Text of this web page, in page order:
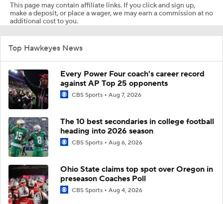
This page may contain affiliate links. If you click and sign up,
make a deposit, or place a wager, we may earn a commission at no
additional cost to you.
Top Hawkeyes News
Every Power Four coach's career record
against AP Top 25 opponents
CBS Sports Aug 7, 2026
The 10 best secondaries in college football
heading into 2026 season
CBS Sports Aug 6, 2026
Ohio State claims top spot over Oregon in
preseason Coaches Poll
CBS Sports Aug 4, 2026